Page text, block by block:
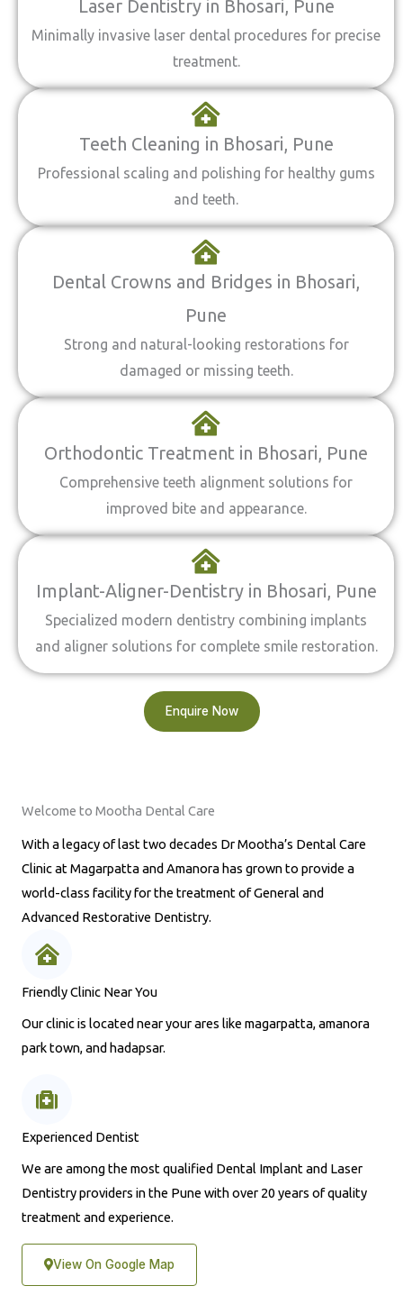
Laser Dentistry in Bhosari, Pune
Minimally invasive laser dental procedures for precise
treatment.
Teeth Cleaning in Bhosari, Pune
Professional scaling and polishing for healthy gums
and teeth.
Dental Crowns and Bridges in Bhosari,
Pune
Strong and natural-looking restorations for
damaged or missing teeth.
Orthodontic Treatment in Bhosari, Pune
Comprehensive teeth alignment solutions for
improved bite and appearance.
Implant-Aligner-Dentistry in Bhosari, Pune
Specialized modern dentistry combining implants
and aligner solutions for complete smile restoration.
Enquire Now
Welcome to Mootha Dental Care
With a legacy of last two decades Dr Mootha’s Dental Care
Clinic at Magarpatta and Amanora has grown to provide a
world-class facility for the treatment of General and
Advanced Restorative Dentistry.
Friendly Clinic Near You
Our clinic is located near your ares like magarpatta, amanora
park town, and hadapsar.
Experienced Dentist
We are among the most qualified Dental Implant and Laser
Dentistry providers in the Pune with over 20 years of quality
treatment and experience.
View On Google Map